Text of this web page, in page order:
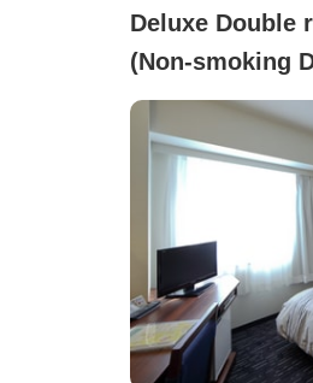
Deluxe Double
(Non-smoking Deluxe Double Room
only )